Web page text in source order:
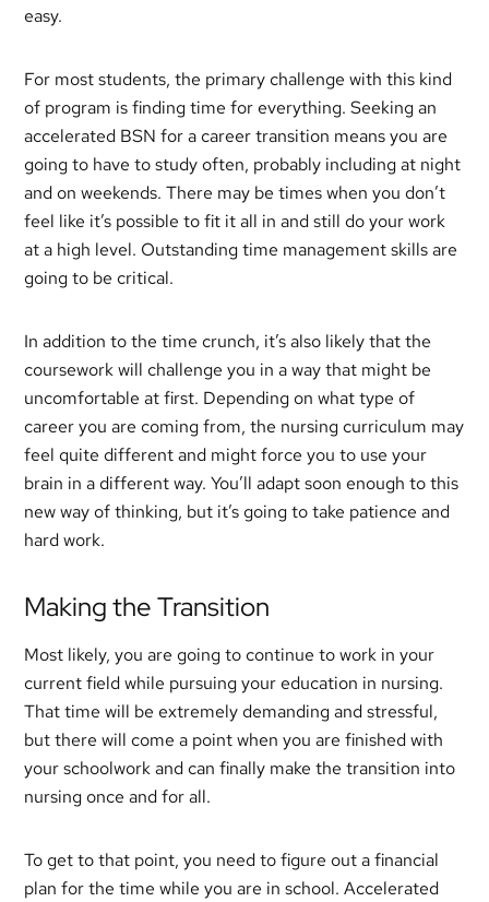
easy.
For most students, the primary challenge with this kind
of program is finding time for everything. Seeking an
accelerated BSN for a career transition means you are
going to have to study often, probably including at night
and on weekends. There may be times when you don’t
feel like it’s possible to fit it all in and still do your work
at a high level. Outstanding time management skills are
going to be critical.
In addition to the time crunch, it’s also likely that the
coursework will challenge you in a way that might be
uncomfortable at first. Depending on what type of
career you are coming from, the nursing curriculum may
feel quite different and might force you to use your
brain in a different way. You’ll adapt soon enough to this
new way of thinking, but it’s going to take patience and
hard work.
Making the Transition
Most likely, you are going to continue to work in your
current field while pursuing your education in nursing.
That time will be extremely demanding and stressful,
but there will come a point when you are finished with
your schoolwork and can finally make the transition into
nursing once and for all.
To get to that point, you need to figure out a financial
plan for the time while you are in school. Accelerated